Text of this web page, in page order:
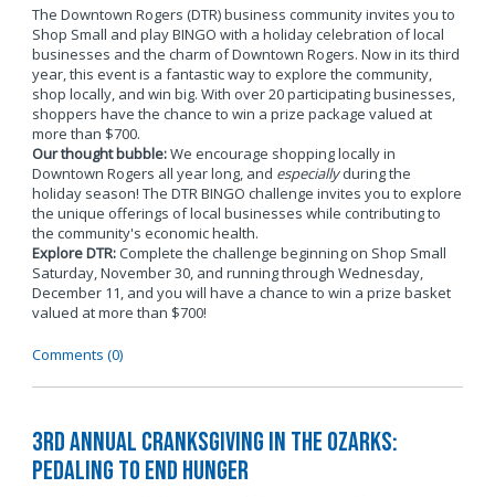
The Downtown Rogers (DTR) business community invites you to
Shop Small and play BINGO with a holiday celebration of local
businesses and the charm of Downtown Rogers. Now in its third
year, this event is a fantastic way to explore the community,
shop locally, and win big. With over 20 participating businesses,
shoppers have the chance to win a prize package valued at
more than $700.
Our thought bubble:We encourage shopping locally in
Downtown Rogers all year long, and especiallyduring the
holiday season! The DTR BINGO challenge invites you to explore
the unique offerings of local businesses while contributing to
the community's economic health.
Explore DTR:Complete the challenge beginning on Shop Small
Saturday, November 30, and running through Wednesday,
December 11, and you will have a chance to win a prize basket
valued at more than $700!
Comments (0)
3rd Annual Cranksgiving in the Ozarks:
Pedaling to End Hunger